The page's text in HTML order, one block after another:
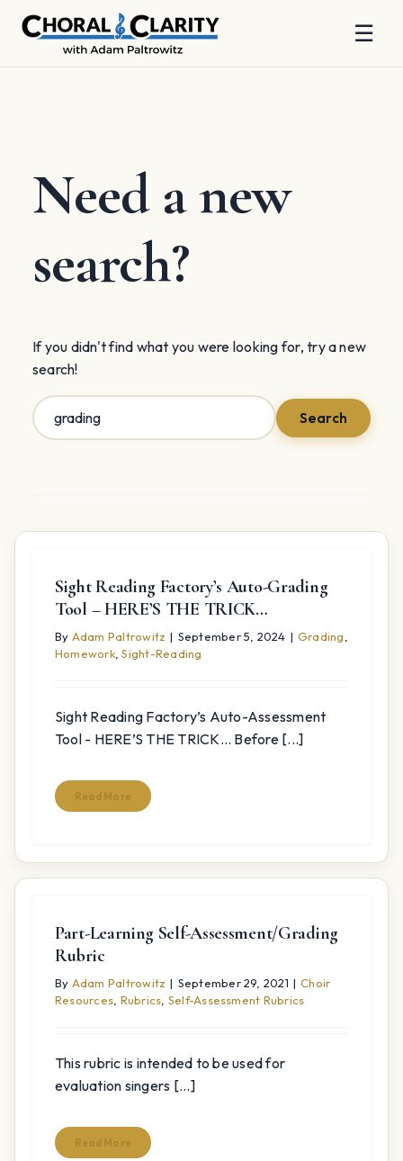
☰
Need a new
search?
If you didn't find what you were looking for, try a new
search!
Search
for:
Search
Sight Reading Factory’s Auto-Grading
Tool – HERE’S THE TRICK…
By Adam Paltrowitz | September 5, 2024 | Grading,
Homework,Sight-Reading
Sight Reading Factory’s Auto-Assessment
Tool - HERE’S THE TRICK... Before [...]
Read More
Part-Learning Self-Assessment/Grading
Rubric
By Adam Paltrowitz | September 29, 2021 | Choir
Resources, Rubrics, Self-Assessment Rubrics
This rubric is intended to be used for
evaluation singers [...]
Read More